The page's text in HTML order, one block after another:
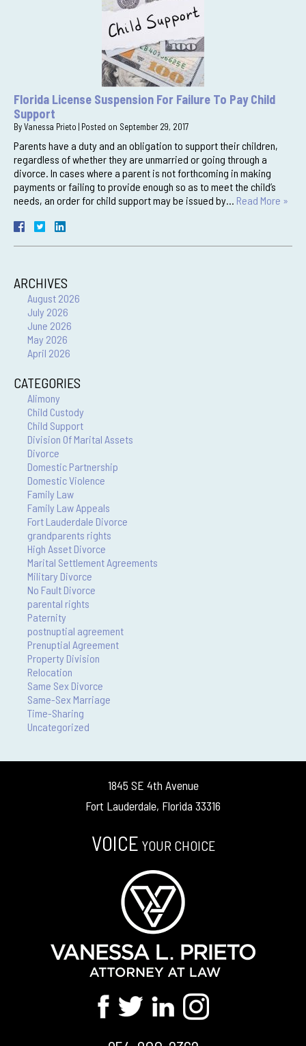
Florida License Suspension For Failure To Pay Child
Support
ByVanessa Prieto | Posted on September 29, 2017
Parents have a duty and an obligation to support their children,
regardless of whether they are unmarried or going through a
divorce. In cases where a parent is not forthcoming in making
payments or failing to provide enough so as to meet the child’s
needs, an order for child support may be issued by… Read More »
ARCHIVES
August 2026
July 2026
June 2026
May 2026
April 2026
CATEGORIES
Alimony
Child Custody
Child Support
Division Of Marital Assets
Divorce
Domestic Partnership
Domestic Violence
Family Law
Family Law Appeals
Fort Lauderdale Divorce
grandparents rights
High Asset Divorce
Marital Settlement Agreements
Military Divorce
No Fault Divorce
parental rights
Paternity
postnuptial agreement
Prenuptial Agreement
Property Division
Relocation
Same Sex Divorce
Same-Sex Marriage
Time-Sharing
Uncategorized
1845 SE 4th Avenue
Fort Lauderdale, Florida 33316
VOICE YOUR CHOICE